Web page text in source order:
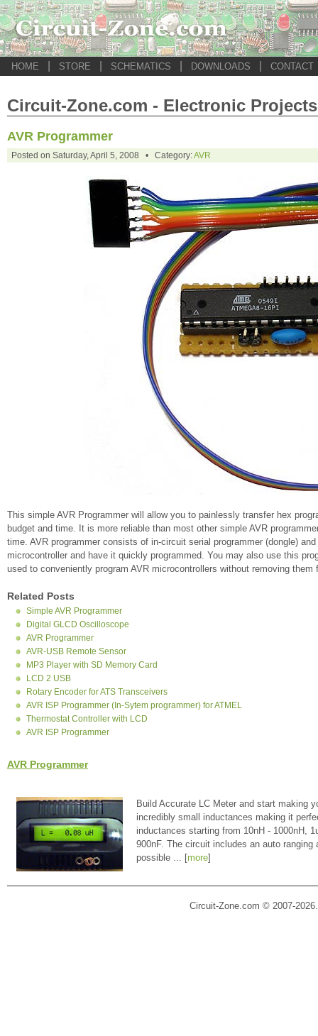
HOME STORE SCHEMATICS DOWNLOADS CONTACT
Circuit-Zone.com - Electronic Projects
AVR Programmer
Posted on Saturday, April 5, 2008 • Category:AVR
This simple AVR Programmer will allow you to painlessly transfer hex
budget and time. It is more reliable than most other simple AVR
time. AVR programmer consists of in-circuit serial programmer (dongle)
microcontroller and have it quickly programmed. You may also use this
used to conveniently program AVR microcontrollers without removing
Related Posts
Simple AVR Programmer
Digital GLCD Oscilloscope
AVR Programmer
AVR-USB Remote Sensor
MP3 Player with SD Memory Card
LCD 2 USB
Rotary Encoder for ATS Transceivers
AVR ISP Programmer (In-Sytem programmer) for ATMEL
Thermostat Controller with LCD
AVR ISP Programmer
AVR Programmer
Build Accurate LC Meter and start making
incredibly small inductances making it
inductances starting from 10nH - 1000nH,
900nF. The circuit includes an auto
possible ... [more]
Circuit-Zone.com © 2007-